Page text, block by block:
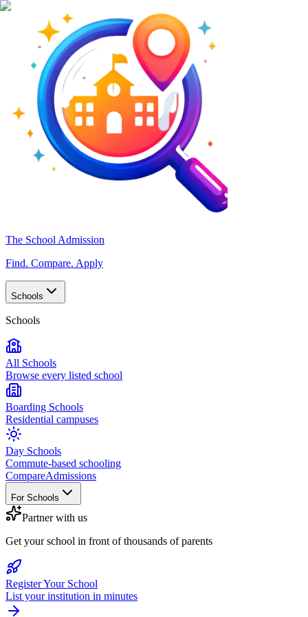
The School Admission
Find. Compare. Apply
Schools
Schools
All Schools
Browse every listed school
Boarding Schools
Residential campuses
Day Schools
Commute-based schooling
CompareAdmissions
For Schools
Partner with us
Get your school in front of thousands of parents
Register Your School
List your institution in minutes